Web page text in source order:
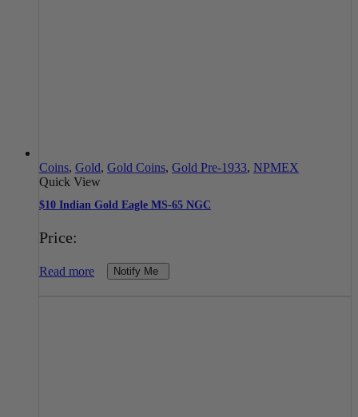
Coins, Gold, Gold Coins, Gold Pre-1933, NPMEX
Quick View
$10 Indian Gold Eagle MS-65 NGC
Price:
Read more Notify Me